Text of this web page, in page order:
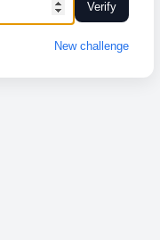
Verify
New challenge